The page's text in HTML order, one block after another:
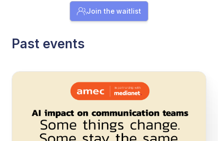
Join the waitlist
Past events
AI impact on communication teams. Some thing